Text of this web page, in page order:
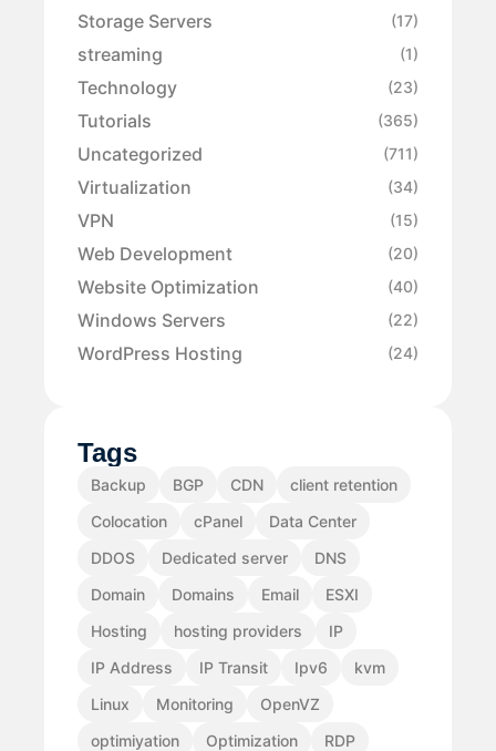
Storage Servers (17)
streaming (1)
Technology (23)
Tutorials (365)
Uncategorized (711)
Virtualization (34)
VPN (15)
Web Development (20)
Website Optimization (40)
Windows Servers (22)
WordPress Hosting (24)
Tags
Backup BGP CDN
client retention
Colocation
cPanel
Data Center
DDOS
Dedicated server
DNS
Domain
Domains Email
ESXI
Hosting
hosting providers
IP
IP Address
IP Transit Ipv6
kvm
Linux
Monitoring
OpenVZ
optimiyation
Optimization
RDP